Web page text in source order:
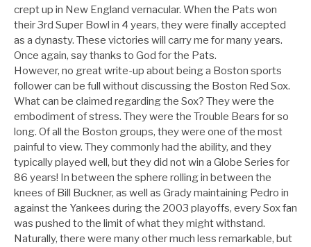
crept up in New England vernacular. When the Pats won
their 3rd Super Bowl in 4 years, they were finally accepted
as a dynasty. These victories will carry me for many years.
Once again, say thanks to God for the Pats.
However, no great write-up about being a Boston sports
follower can be full without discussing the Boston Red Sox.
What can be claimed regarding the Sox? They were the
embodiment of stress. They were the Trouble Bears for so
long. Of all the Boston groups, they were one of the most
painful to view. They commonly had the ability, and they
typically played well, but they did not win a Globe Series for
86 years! In between the sphere rolling in between the
knees of Bill Buckner, as well as Grady maintaining Pedro in
against the Yankees during the 2003 playoffs, every Sox fan
was pushed to the limit of what they might withstand.
Naturally, there were many other much less remarkable, but